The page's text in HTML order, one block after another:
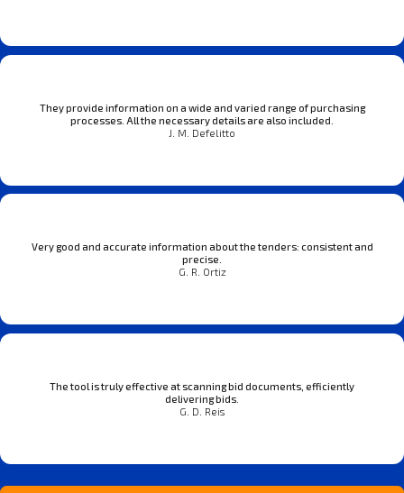
They provide information on a wide and varied range of purchasing
processes. All the necessary details are also included.
J. M. Defelitto
Very good and accurate information about the tenders: consistent and
precise.
G. R. Ortiz
The tool is truly effective at scanning bid documents, efficiently
delivering bids.
G. D. Reis